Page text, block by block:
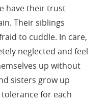
have their trust
Their siblings
to cuddle. In care,
neglected and feel
up without
sisters grow up
for each